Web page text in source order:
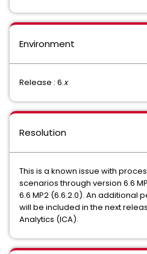
Environment
Release : 6.x
Resolution
This is a known issue with
scenarios through version 6.6
6.6 MP2 (6.6.2.0). An
will be included in the next
Analytics (ICA).